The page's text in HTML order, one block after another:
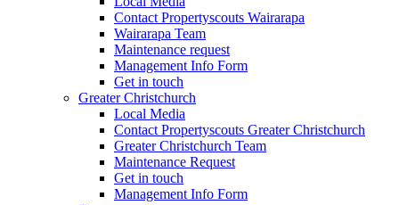
Contact Propertyscouts Wairarapa
Wairarapa Team
Maintenance request
Management Info Form
Get in touch
Greater Christchurch
Local Media
Contact Propertyscouts Greater Christchurch
Greater Christchurch Team
Maintenance Request
Get in touch
Management Info Form